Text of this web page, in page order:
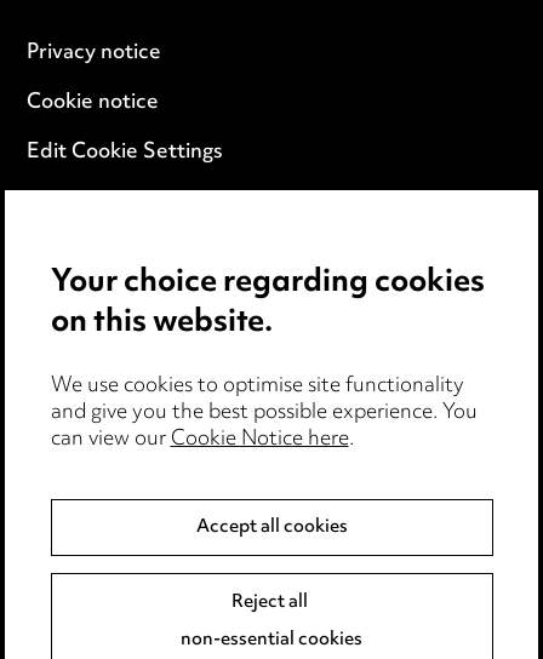
Privacy notice
Cookie notice
Edit Cookie Settings
Legal and regulatory
Anti-Bribery
Event Terms
Accessibility
Data Processing Complaints Policy
Supplier Code of Conduct
Your choice regarding cookies
on this website.
We use cookies to optimise site functionality
and give you the best possible experience. You
can view ourCookie Notice here.
Accept all cookies
Reject all
non-essential cookies